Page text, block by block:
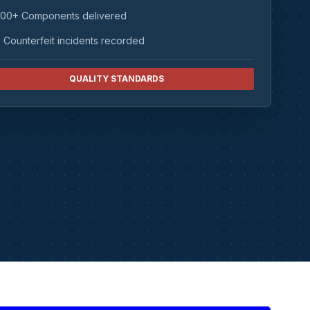
Components delivered
Counterfeit incidents recorded
QUALITY STANDARDS